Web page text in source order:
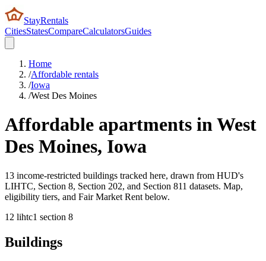
StayRentals
CitiesStatesCompareCalculatorsGuides
Home
/Affordable rentals
/Iowa
/West Des Moines
Affordable apartments inWest
Des Moines, Iowa
13 income-restricted buildings tracked here, drawn from HUD's
LIHTC, Section 8, Section 202, and Section 811 datasets. Map,
eligibility tiers, and Fair Market Rent below.
12 lihtc1 section 8
Buildings